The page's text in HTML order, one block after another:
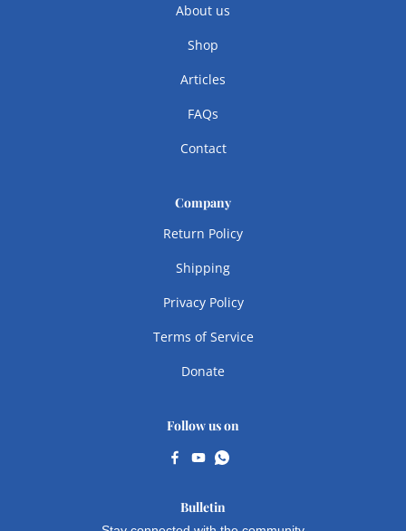
About us
Shop
Articles
FAQs
Contact
Company
Return Policy
Shipping
Privacy Policy
Terms of Service
Donate
Follow us on
Bulletin